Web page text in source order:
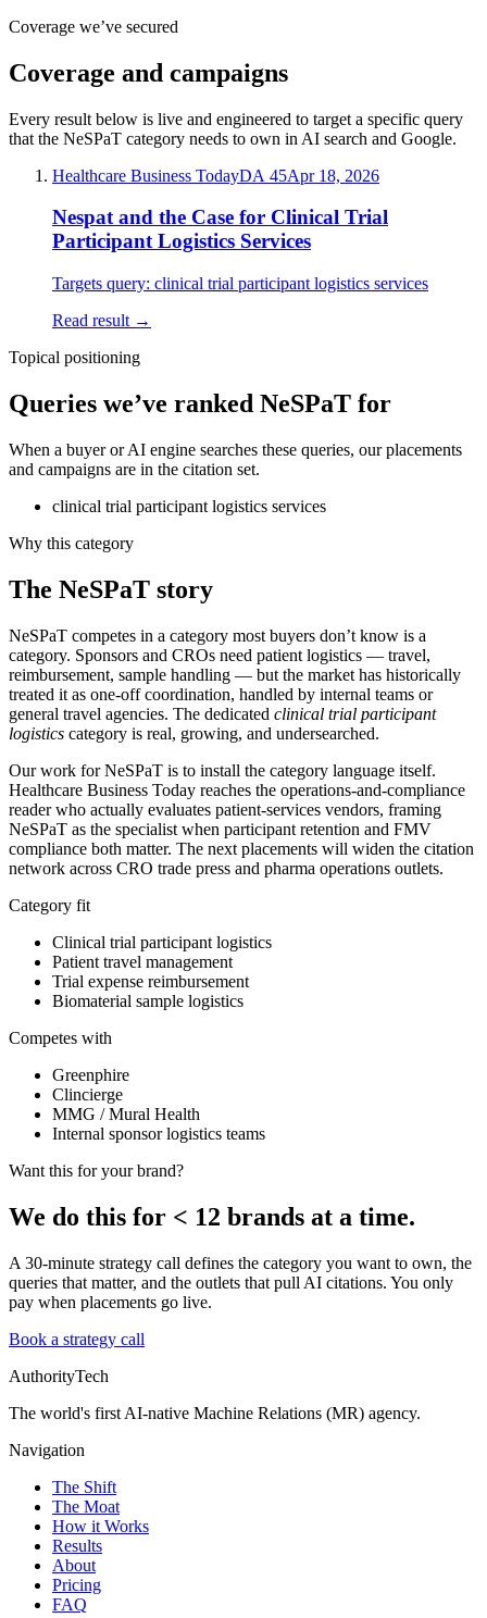
Coverage we’ve secured
Coverage and campaigns
Every result below is live and engineered to target a specific query
that the NeSPaT category needs to own in AI search and Google.
Healthcare Business TodayDA 45Apr 18, 2026
Nespat and the Case for Clinical Trial
Participant Logistics Services
Targets query: clinical trial participant logistics services
Read result →
Topical positioning
Queries we’ve ranked NeSPaT for
When a buyer or AI engine searches these queries, our placements
and campaigns are in the citation set.
clinical trial participant logistics services
Why this category
The NeSPaT story
NeSPaT competes in a category most buyers don’t know is a
category. Sponsors and CROs need patient logistics — travel,
reimbursement, sample handling — but the market has historically
treated it as one-off coordination, handled by internal teams or
general travel agencies. The dedicated clinical trial participant
logistics category is real, growing, and undersearched.
Our work for NeSPaT is to install the category language itself.
Healthcare Business Today reaches the operations-and-compliance
reader who actually evaluates patient-services vendors, framing
NeSPaT as the specialist when participant retention and FMV
compliance both matter. The next placements will widen the citation
network across CRO trade press and pharma operations outlets.
Category fit
Clinical trial participant logistics
Patient travel management
Trial expense reimbursement
Biomaterial sample logistics
Competes with
Greenphire
Clincierge
MMG / Mural Health
Internal sponsor logistics teams
Want this for your brand?
We do this for < 12 brands at a time.
A 30-minute strategy call defines the category you want to own, the
queries that matter, and the outlets that pull AI citations. You only
pay when placements go live.
Book a strategy call
AuthorityTech
The world's first AI-native Machine Relations (MR) agency.
Navigation
The Shift
The Moat
How it Works
Results
About
Pricing
FAQ